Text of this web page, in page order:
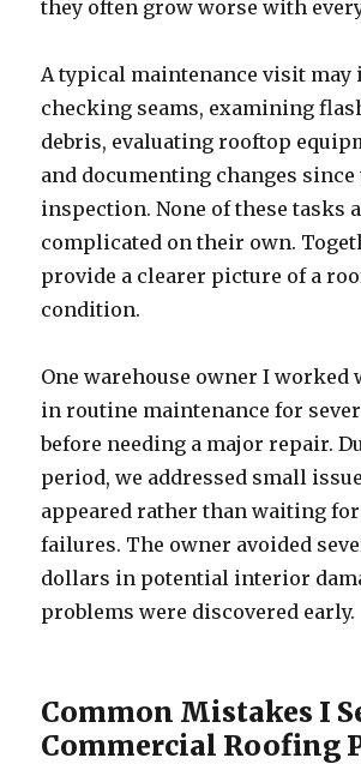
they often grow worse with
A typical maintenance visit may
checking seams, examining
debris, evaluating rooftop
and documenting changes
inspection. None of these tasks
complicated on their own.
provide a clearer picture of a
condition.
One warehouse owner I worked
in routine maintenance for
before needing a major repair.
period, we addressed small
appeared rather than waiting
failures. The owner avoided
dollars in potential interior
problems were discovered early.
Common Mistakes I
Commercial Roofing